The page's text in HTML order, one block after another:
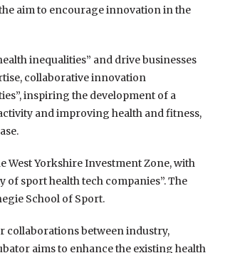
aim to encourage innovation in the
inequalities” and drive businesses
collaborative innovation
inspiring the development of a
and improving health and fitness,
West Yorkshire Investment Zone, with
sport health tech companies”. The
School of Sport.
collaborations between industry,
aims to enhance the existing health